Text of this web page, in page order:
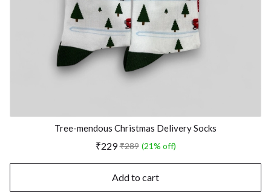
Tree-mendous Christmas Delivery Socks
₹229 ₹289 (21% off)
Add to cart